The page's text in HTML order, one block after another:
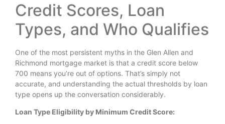
Credit Scores, Loan
Types, and Who Qualifies
One of the most persistent myths in the Glen Allen and
Richmond mortgage market is that a credit score below
700 means you’re out of options. That’s simply not
accurate, and understanding the actual thresholds by loan
type opens up the conversation considerably.
Loan Type Eligibility by Minimum Credit Score: